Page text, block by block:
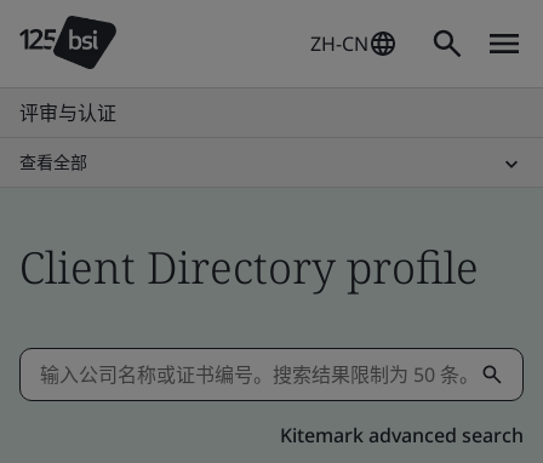
ZH-CN
评审与认证
查看全部
Client Directory profile
Kitemark advanced search